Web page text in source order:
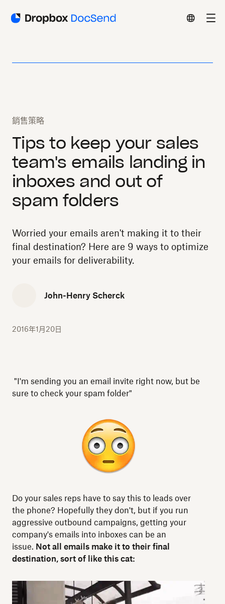
銷售策略
Tips to keep your sales
team's emails landing in
inboxes and out of
spam folders
Worried your emails aren't making it to their
final destination? Here are 9 ways to optimize
your emails for deliverability.
John-Henry Scherck
2016年1月20日
"I'm sending you an email invite right now, but be
sure to check your spam folder"
Do your sales reps have to say this to leads over
the phone? Hopefully they don't, but if you run
aggressive outbound campaigns, getting your
company's emails into inboxes can be an
issue. Not all emails make it to their final
destination, sort of like this cat: